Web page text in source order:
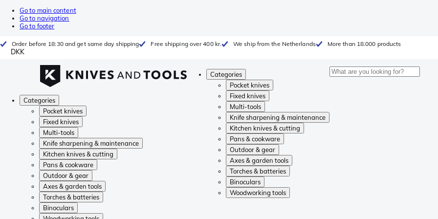
Go to main content
Go to navigation
Go to footer
Order before 18:30 and get same day shipping Free shipping over 400 kr. We ship from the Netherlands More than 18.000 products
DKK
Categories
Pocket knives
Fixed knives
Multi-tools
Knife sharpening & maintenance
Kitchen knives & cutting
Pans & cookware
Outdoor & gear
Axes & garden tools
Torches & batteries
Binoculars
Woodworking tools
Categories
Pocket knives
Fixed knives
Multi-tools
Knife sharpening & maintenance
Kitchen knives & cutting
Pans & cookware
Outdoor & gear
Axes & garden tools
Torches & batteries
Binoculars